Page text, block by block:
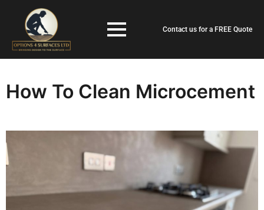
Contact us for a FREE Quote
How To Clean Microcement